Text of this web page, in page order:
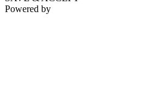
Powered by